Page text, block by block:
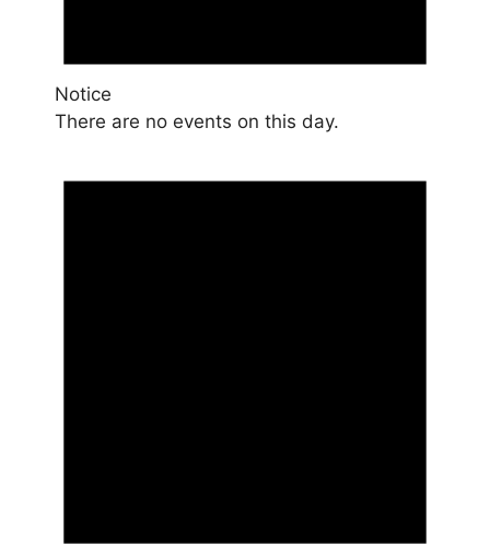
Notice
There are no events on this day.